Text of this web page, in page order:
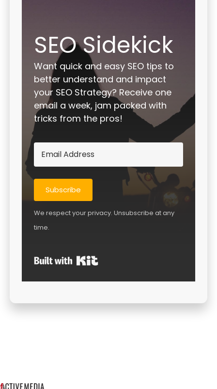
SEO Sidekick
Want quick and easy SEO tips to
better understand and impact
your SEO Strategy? Receive one
email a week, jam packed with
tricks from the pros!
Subscribe
We respect your privacy. Unsubscribe at any
time.